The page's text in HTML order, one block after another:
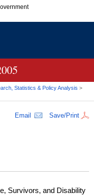
government organization in
only on official, secure
Statistics & Policy Analysis >
Email Save/Print
Survivors, and Disability